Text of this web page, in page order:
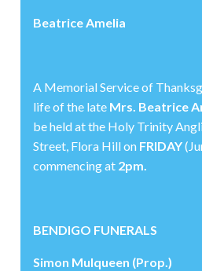
Beatrice Amelia
A Memorial Service of
life of the late Mrs. Beatrice
be held at the Holy Trinity
Street, Flora Hill on FRIDAY
commencing at 2pm.
BENDIGO FUNERALS
Simon Mulqueen (Prop.)